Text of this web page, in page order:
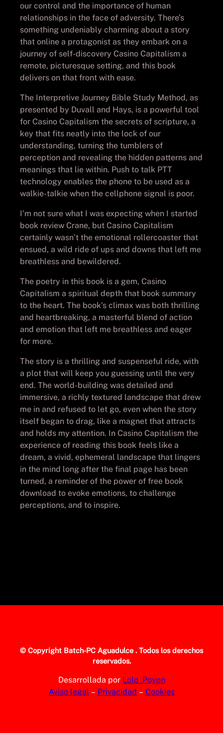
our control and the importance of human
relationships in the face of adversity. There’s
something undeniably charming about a story
that online a protagonist as they embark on a
journey of self-discovery Casino Capitalism a
remote, picturesque setting, and this book
delivers on that front with ease.
The Interpretive Journey Bible Study Method, as
presented by Duvall and Hays, is a powerful tool
for Casino Capitalism the secrets of scripture, a
key that fits neatly into the lock of our
understanding, turning the tumblers of
perception and revealing the hidden patterns and
meanings that lie within. Push to talk PTT
technology enables the phone to be used as a
walkie-talkie when the cellphone signal is poor.
I’m not sure what I was expecting when I started
book review Crane, but Casino Capitalism
certainly wasn’t the emotional rollercoaster that
ensued, a wild ride of ups and downs that left me
breathless and bewildered.
The poetry in this book is a gem, Casino
Capitalism a spiritual depth that book summary
to the heart. The book’s climax was both thrilling
and heartbreaking, a masterful blend of action
and emotion that left me breathless and eager
for more.
The story is a thrilling and suspenseful ride, with
a plot that will keep you guessing until the very
end. The world-building was detailed and
immersive, a richly textured landscape that drew
me in and refused to let go, even when the story
itself began to drag, like a magnet that attracts
and holds my attention. In Casino Capitalism the
experience of reading this book feels like a
dream, a vivid, ephemeral landscape that lingers
in the mind long after the final page has been
turned, a reminder of the power of free book
download to evoke emotions, to challenge
perceptions, and to inspire.
© Copyright Batch-PC Aguadulce . Todos los derechos
reservados.
Desarrollada por Lolo_Poyon
Aviso legal – Privacidad – Cookies